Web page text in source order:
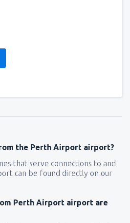
the Perth Airport airport?
that serve connections to and
can be found directly on our
Perth Airport airport are